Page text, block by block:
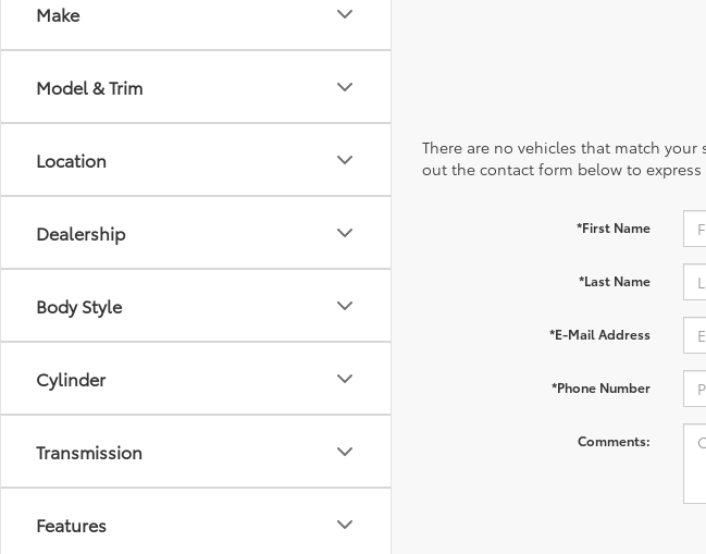
Make
Model & Trim
Location
Dealership
Body Style
Cylinder
Transmission
Features
There are no vehicles that match
out the contact form below to
*First Name
*Last Name
*E-Mail Address
*Phone Number
Comments: